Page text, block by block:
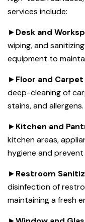
services include:
►Desk and
wiping, and
equipment to
►Floor and Carpet
deep-cleaning of
stains, and allergens.
►Kitchen and
kitchen areas,
hygiene and
►Restroom
disinfection of
maintaining a fresh